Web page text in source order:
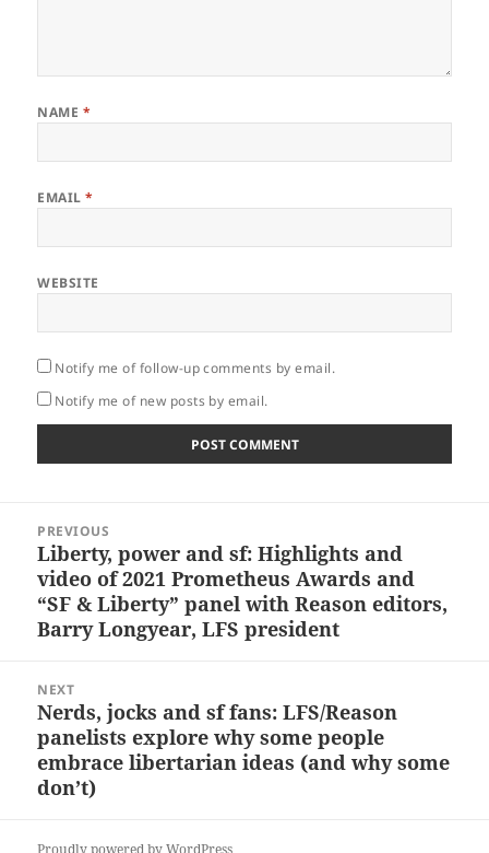
NAME *
EMAIL*
WEBSITE
Notify me of follow-up comments by email.
Notify me of new posts by email.
navigation
PREVIOUS
Previous
post:
Liberty, power and sf: Highlights and
video of 2021 Prometheus Awards and
“SF & Liberty” panel with Reason editors,
Barry Longyear, LFS president
NEXT
Next
post:
Nerds, jocks and sf fans: LFS/Reason
panelists explore why some people
embrace libertarian ideas (and why some
don’t)
Proudly powered by WordPress